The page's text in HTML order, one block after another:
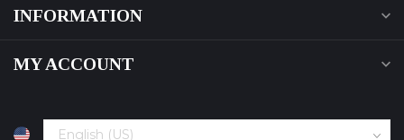
INFORMATION
MY ACCOUNT